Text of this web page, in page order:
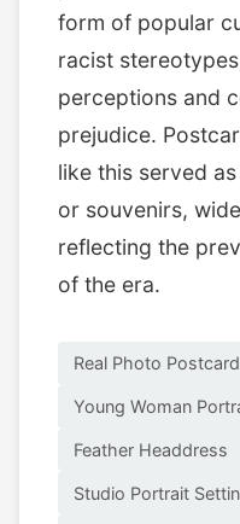
form of popular
racist
perceptions and
prejudice.
like this served
or souvenirs,
reflecting the
of the era.
Real Photo Postcard
Young Woman
Feather Headdress
Studio Portrait